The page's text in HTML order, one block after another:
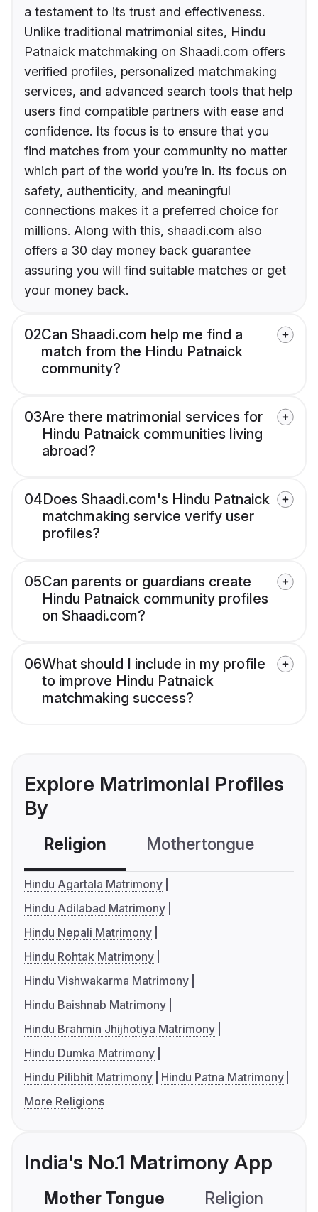
a testament to its trust and effectiveness.
Unlike traditional matrimonial sites, Hindu
Patnaick matchmaking on Shaadi.com offers
verified profiles, personalized matchmaking
services, and advanced search tools that help
users find compatible partners with ease and
confidence. Its focus is to ensure that you
find matches from your community no matter
which part of the world you’re in. Its focus on
safety, authenticity, and meaningful
connections makes it a preferred choice for
millions. Along with this, shaadi.com also
offers a 30 day money back guarantee
assuring you will find suitable matches or get
your money back.
02Can Shaadi.com help me find a
match from the Hindu Patnaick
community?
03Are there matrimonial services for
Hindu Patnaick communities living
abroad?
04Does Shaadi.com's Hindu Patnaick
matchmaking service verify user
profiles?
05Can parents or guardians create
Hindu Patnaick community profiles
on Shaadi.com?
06What should I include in my profile
to improve Hindu Patnaick
matchmaking success?
Explore Matrimonial Profiles
By
Religion Mothertongue
Hindu Agartala Matrimony
Hindu Adilabad Matrimony
Hindu Nepali Matrimony
Hindu Rohtak Matrimony
Hindu Vishwakarma Matrimony
Hindu Baishnab Matrimony
Hindu Brahmin Jhijhotiya Matrimony
Hindu Dumka Matrimony
Hindu Pilibhit Matrimony
Hindu Patna Matrimony
More Religions
India's No.1 Matrimony App
Mother Tongue Religion